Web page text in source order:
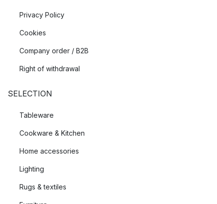
Privacy Policy
Cookies
Company order / B2B
Right of withdrawal
SELECTION
Tableware
Cookware & Kitchen
Home accessories
Lighting
Rugs & textiles